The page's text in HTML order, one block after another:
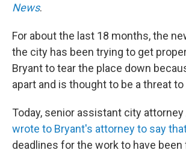
News.
For about the last 18 months, the
the city has been trying to get
Bryant to tear the place down
apart and is thought to be a threat
Today, senior assistant city
wrote to Bryant's attorney to say
deadlines for the work to have been